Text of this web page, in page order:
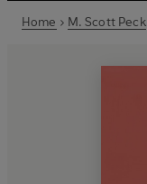
Home M. Scott Peck